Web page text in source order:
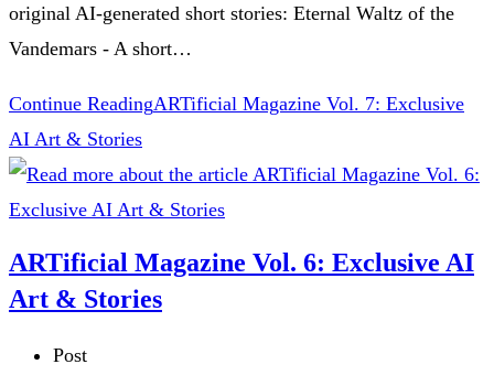
original AI-generated short stories: Eternal Waltz of the
Vandemars - A short…
Continue ReadingARTificial Magazine Vol. 7: Exclusive
AI Art & Stories
ARTificial Magazine Vol. 6: Exclusive AI
Art & Stories
Post